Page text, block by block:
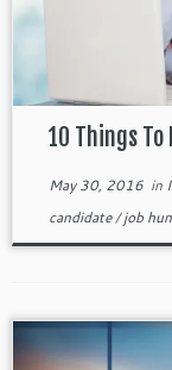
10 Things To
May 30, 2016in
candidate/job